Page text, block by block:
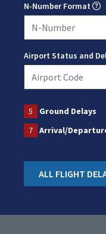
N-Number Format
Airport Status and
5 Ground Delays
7
Arrival/
ALL FLIGHT